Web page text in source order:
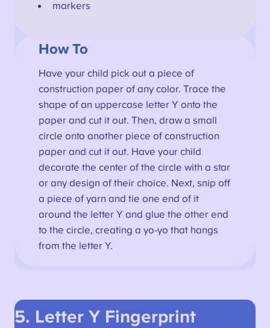
markers
How To
Have your child pick out a piece of
construction paper of any color. Trace the
shape of an uppercase letter Y onto the
paper and cut it out. Then, draw a small
circle onto another piece of construction
paper and cut it out. Have your child
decorate the center of the circle with a star
or any design of their choice. Next, snip off
a piece of yarn and tie one end of it
around the letter Y and glue the other end
to the circle, creating a yo-yo that hangs
from the letter Y.
5. Letter Y Fingerprint